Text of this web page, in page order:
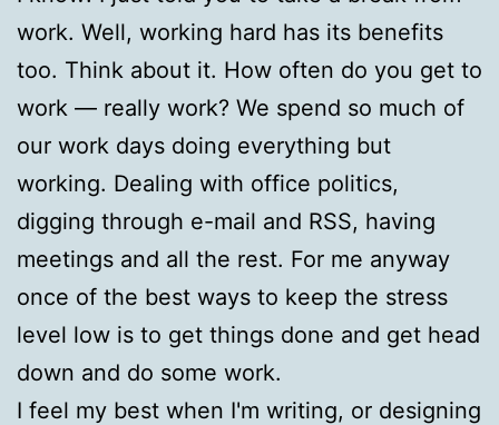
work. Well, working hard has its benefits
too. Think about it. How often do you get to
work — really work? We spend so much of
our work days doing everything but
working. Dealing with office politics,
digging through e-mail and RSS, having
meetings and all the rest. For me anyway
once of the best ways to keep the stress
level low is to get things done and get head
down and do some work.
I feel my best when I'm writing, or designing